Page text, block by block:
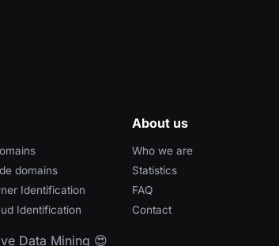
domains
Identification
Identification
About us
Who we are
Statistics
FAQ
Contact
Data Mining 😍